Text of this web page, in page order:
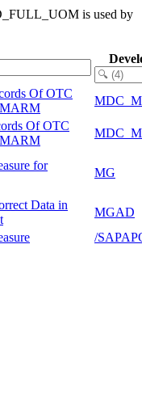
is used by
Of OTC
MARM
Of OTC
MARM
for
MG
Data in
MGAD
/